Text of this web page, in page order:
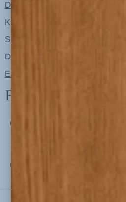
Designer Color Palettes
Kitchen Refresh Plans
Signature Design Specs
Design Guides
Ellie + Iver Home
Follow us